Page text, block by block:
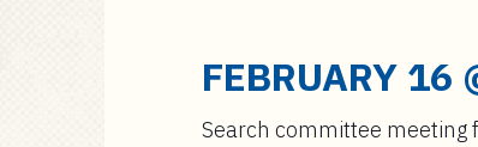
FEBRUARY 16
Search committee meeting